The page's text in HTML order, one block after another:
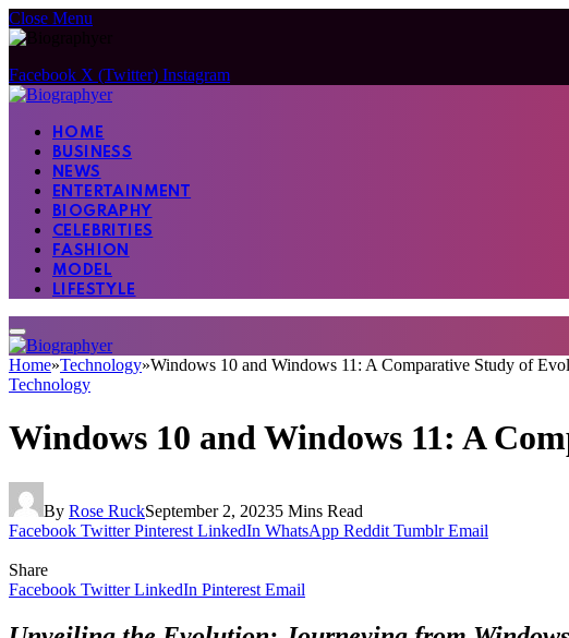
Close Menu
Facebook X (Twitter) Instagram
HOME
BUSINESS
NEWS
ENTERTAINMENT
BIOGRAPHY
CELEBRITIES
FASHION
MODEL
LIFESTYLE
Home»Technology»Windows 10 and Windows 11: A Comparative Study of
Technology
Windows 10 and Windows 11: A
By Rose RuckSeptember 2, 20235 Mins Read
Facebook Twitter Pinterest LinkedIn WhatsApp Reddit Tumblr Email
Share
Facebook Twitter LinkedIn Pinterest Email